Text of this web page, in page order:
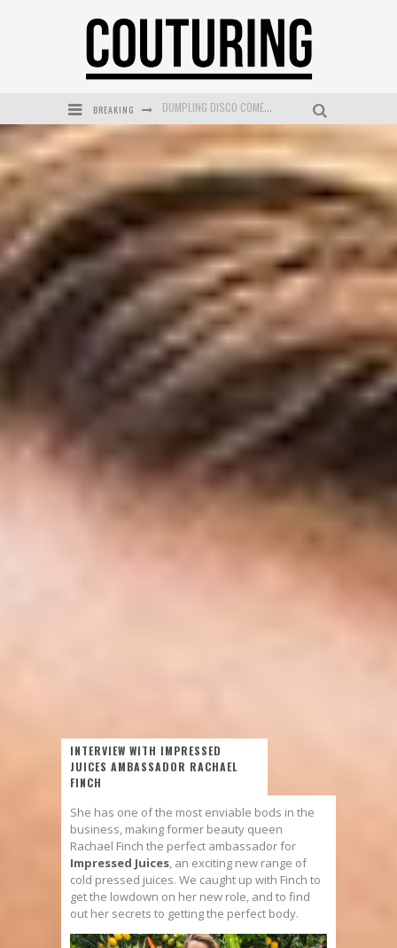
BREAKING GOLDFIELD & BANKS UNVEILS SUNSET HOUR DARK PEACH EXCLUSIVELY AT SEPHORA
MECCA COSMETICA CELEBRATES WEEKEND SKIN LAUNCH WITH WEEKEND MARKET EVENT
WANDERLUST MEETS WARDROBE: DISCOVER THE NEW SEASON AT Kiki.K
L’ORÉAL PARIS LAUNCHES SKIN LOVING TRUE MATCH TINTED BALM
MECCA BOURKE STREET CELEBRATES FIRST BIRTHDAY WITH MONTH OF TREATS AND EXPERIENCES
DUMPLING DISCO COMES TO MYA TIGER AT THE ESPY
INTERVIEW WITH IMPRESSED
JUICES AMBASSADOR RACHAEL
FINCH
She has one of the most enviable bods in the
business, making former beauty queen
Rachael Finch the perfect ambassador for
Impressed Juices, an exciting new range of
cold pressed juices. We caught up with Finch to
get the lowdown on her new role, and to find
out her secrets to getting the perfect body.